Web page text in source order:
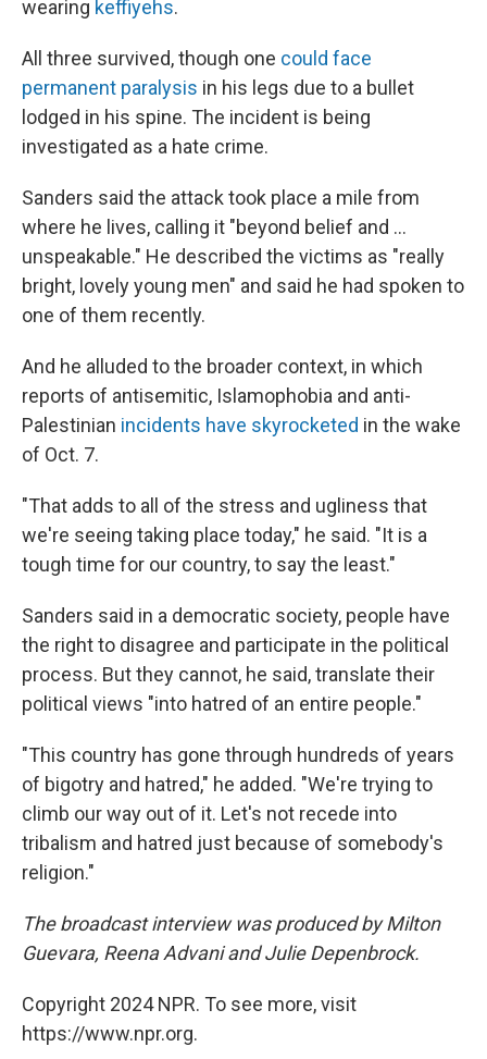
wearing keffiyehs.
All three survived, though one could face
permanent paralysis in his legs due to a bullet
lodged in his spine. The incident is being
investigated as a hate crime.
Sanders said the attack took place a mile from
where he lives, calling it "beyond belief and ...
unspeakable." He described the victims as "really
bright, lovely young men" and said he had spoken to
one of them recently.
And he alluded to the broader context, in which
reports of antisemitic, Islamophobia and anti-
Palestinian incidents have skyrocketed in the wake
of Oct. 7.
"That adds to all of the stress and ugliness that
we're seeing taking place today," he said. "It is a
tough time for our country, to say the least."
Sanders said in a democratic society, people have
the right to disagree and participate in the political
process. But they cannot, he said, translate their
political views "into hatred of an entire people."
"This country has gone through hundreds of years
of bigotry and hatred," he added. "We're trying to
climb our way out of it. Let's not recede into
tribalism and hatred just because of somebody's
religion."
The broadcast interview was produced by Milton
Guevara, Reena Advani and Julie Depenbrock.
Copyright 2024 NPR. To see more, visit
https://www.npr.org.